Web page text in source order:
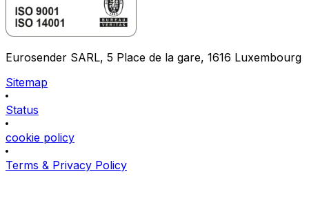
Eurosender SARL, 5 Place de la gare, 1616 Luxembourg
Sitemap
Status
cookie policy
Terms & Privacy Policy